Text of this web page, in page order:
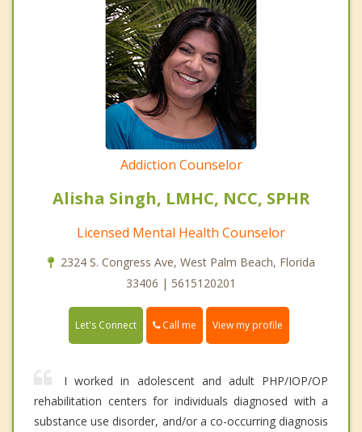
Addiction Counselor
Alisha Singh, LMHC, NCC, SPHR
Licensed Mental Health Counselor
2324 S. Congress Ave, West Palm Beach, Florida
33406 | 5615120201
Let's Connect Call me View my profile
I worked in adolescent and adult PHP/IOP/OP
rehabilitation centers for individuals diagnosed with a
substance use disorder, and/or a co-occurring diagnosis